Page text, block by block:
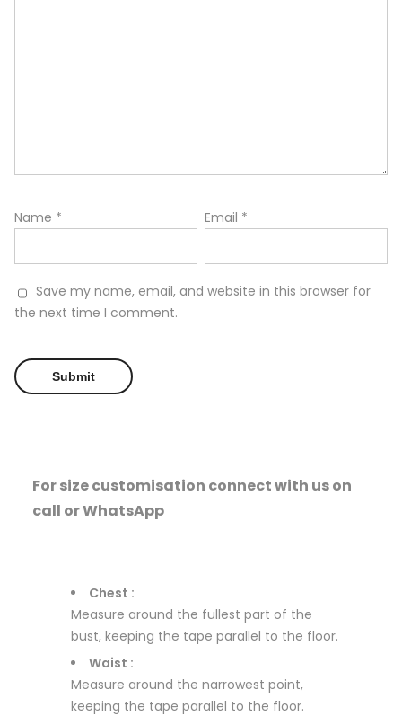
Name * Email *
Save my name, email, and website in this browser for
the next time I comment.
For size customisation connect with us on
call or WhatsApp
Chest :
Measure around the fullest part of the
bust, keeping the tape parallel to the floor.
Waist :
Measure around the narrowest point,
keeping the tape parallel to the floor.